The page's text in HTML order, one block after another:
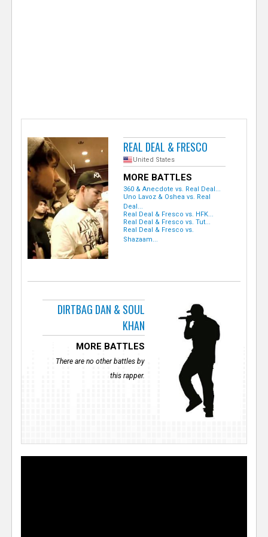
REAL DEAL & FRESCO
United States
MORE BATTLES
360 & Anecdote vs. Real Deal...
Uno Lavoz & Oshea vs. Real
Deal...
Real Deal & Fresco vs. HFK...
Real Deal & Fresco vs. Tut...
Real Deal & Fresco vs.
Shazaam...
DIRTBAG DAN & SOUL
KHAN
MORE BATTLES
There are no other battles by
this rapper.